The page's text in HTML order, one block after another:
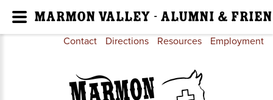
Contact Directions Resources Employment
Marmon Valley - Alumni &